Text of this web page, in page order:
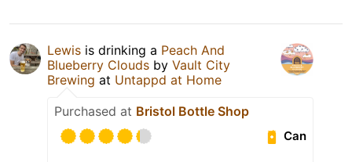
Lewis is drinking a Peach And
Blueberry Clouds by Vault City
Brewing at Untappd at Home
Purchased at Bristol Bottle Shop
Can